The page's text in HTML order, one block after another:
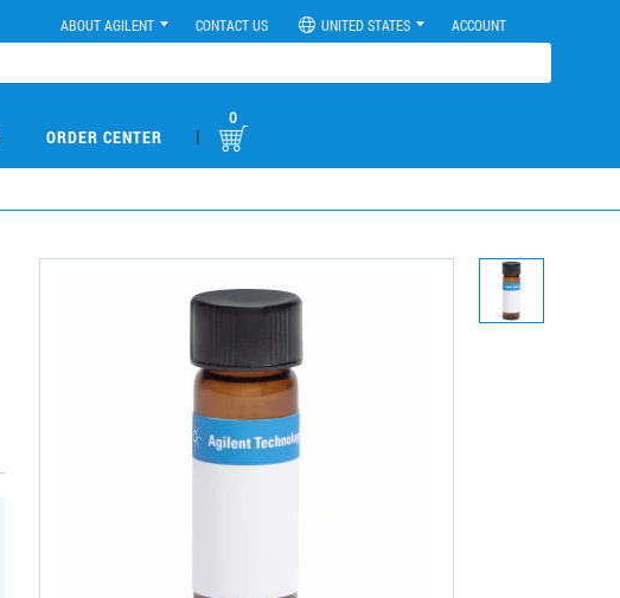
ABOUT AGILENT CONTACT US UNITED STATES ACCOUNT
ORDER CENTER |
0